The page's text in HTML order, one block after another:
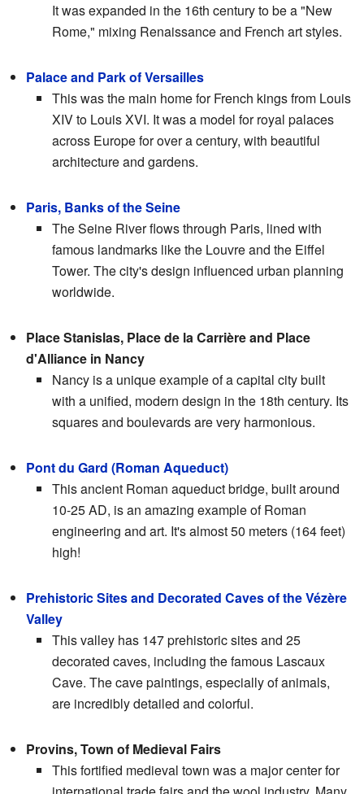
It was expanded in the 16th century to be a "New
Rome," mixing Renaissance and French art styles.
Palace and Park of Versailles
This was the main home for French kings from Louis
XIV to Louis XVI. It was a model for royal palaces
across Europe for over a century, with beautiful
architecture and gardens.
Paris, Banks of the Seine
The Seine River flows through Paris, lined with
famous landmarks like the Louvre and the Eiffel
Tower. The city's design influenced urban planning
worldwide.
Place Stanislas, Place de la Carrière and Place
d'Alliance in Nancy
Nancy is a unique example of a capital city built
with a unified, modern design in the 18th century. Its
squares and boulevards are very harmonious.
Pont du Gard (Roman Aqueduct)
This ancient Roman aqueduct bridge, built around
10-25 AD, is an amazing example of Roman
engineering and art. It's almost 50 meters (164 feet)
high!
Prehistoric Sites and Decorated Caves of the Vézère
Valley
This valley has 147 prehistoric sites and 25
decorated caves, including the famous Lascaux
Cave. The cave paintings, especially of animals,
are incredibly detailed and colorful.
Provins, Town of Medieval Fairs
This fortified medieval town was a major center for